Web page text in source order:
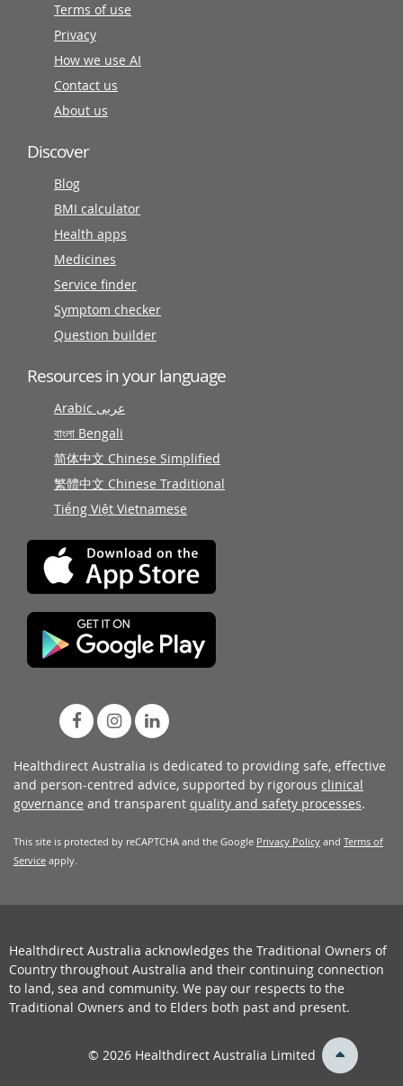
back
Terms of use
Privacy
How we use AI
Contact us
About us
Discover
Blog
BMI calculator
Health apps
Medicines
Service finder
Symptom checker
Question builder
Resources in your language
Arabic عربى
বাংলা Bengali
简体中文 Chinese Simplified
繁體中文 Chinese Traditional
Tiếng Việt Vietnamese
Healthdirect Australia is dedicated to providing safe, effective
and person-centred advice, supported by rigorous clinical
governance and transparent quality and safety processes.
This site is protected by reCAPTCHA and the Google Privacy Policy and Terms of
Service apply.
Healthdirect Australia acknowledges the Traditional Owners of
Country throughout Australia and their continuing connection
to land, sea and community. We pay our respects to the
Traditional Owners and to Elders both past and present.
© 2026 Healthdirect Australia Limited